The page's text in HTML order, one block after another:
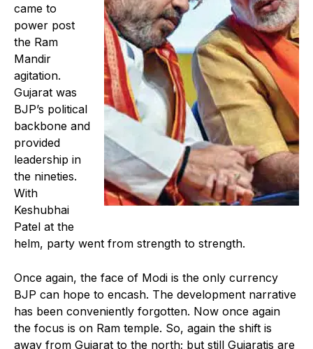
came to
power post
the Ram
Mandir
agitation.
Gujarat was
BJP’s political
backbone and
provided
leadership in
the nineties.
With
Keshubhai
Patel at the
helm, party went from strength to strength.
Once again, the face of Modi is the only currency
BJP can hope to encash. The development narrative
has been conveniently forgotten. Now once again
the focus is on Ram temple. So, again the shift is
away from Gujarat to the north; but still Gujaratis are